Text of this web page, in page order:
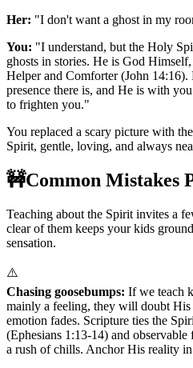
Her: "I don't want a ghost in my
You: "I understand, but the Holy
ghosts in stories. He is God
Helper and Comforter (John 14:16).
presence there is, and He is with
to frighten you."
You replaced a scary picture with
Spirit, gentle, loving, and always
🚧Common Mistakes
Teaching about the Spirit invites a
clear of them keeps your kids
sensation.
⚠️
Chasing goosebumps: If we teach
mainly a feeling, they will doubt His
emotion fades. Scripture ties the
(Ephesians 1:13-14) and
a rush of chills. Anchor His reality